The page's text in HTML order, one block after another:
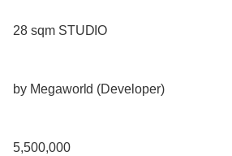
28 sqm STUDIO
by Megaworld (Developer)
5,500,000